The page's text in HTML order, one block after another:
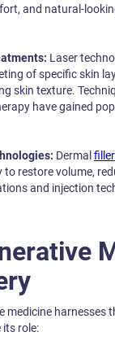
and natural-
Laser
of specific skin
skin texture.
have gained
Dermal
to restore volume,
and injection
medicine harnesses
its role: